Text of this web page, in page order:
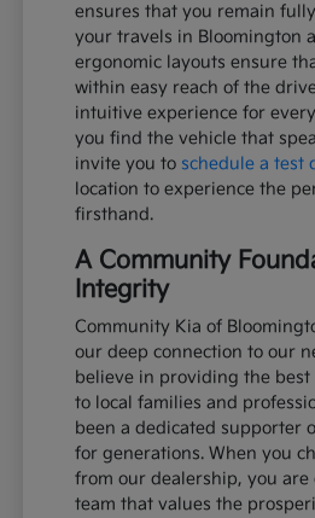
ensures that you remain
your travels in Bloomington
ergonomic layouts ensure
within easy reach of the
intuitive experience for
you find the vehicle that
invite you to schedule a test
location to experience the
firsthand.
A Community
Integrity
Community Kia of
our deep connection to our
believe in providing the
to local families and
been a dedicated supporter
for generations. When you
from our dealership, you
team that values the